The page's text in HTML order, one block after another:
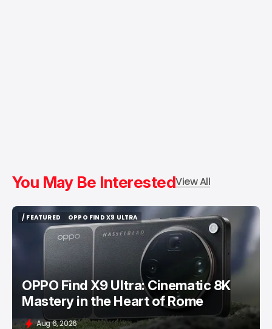
You May Be InterestedView All
/ FEATURED
/ FEATURED
OPPO FIND X9 ULTRA
OPPO FIND X9 ULTRA
OPPO Find X9 Ultra: Cinematic 8K
Mastery in the Heart of Rome
Aug 6, 2026